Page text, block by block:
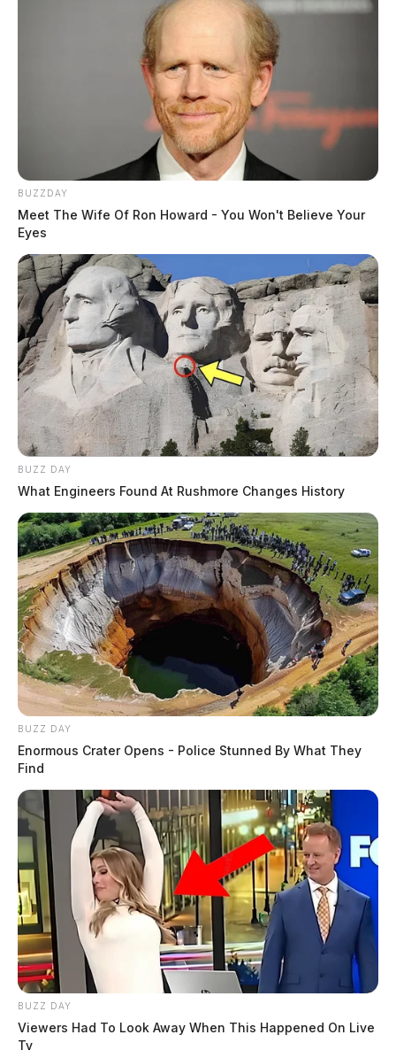
BUZZDAY
Meet The Wife Of Ron Howard - You Won't Believe Your
Eyes
BUZZ DAY
What Engineers Found At Rushmore Changes History
BUZZ DAY
Enormous Crater Opens - Police Stunned By What They
Find
BUZZ DAY
Viewers Had To Look Away When This Happened On Live
Tv